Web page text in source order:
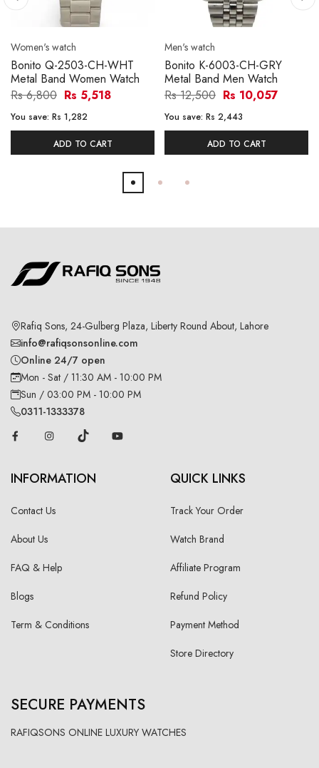
Women's watch
Bonito Q-2503-CH-WHT
Metal Band Women Watch
Rs 6,800 Rs 5,518
You save: Rs 1,282
ADD TO CART
Men's watch
Bonito K-6003-CH-GRY
Metal Band Men Watch
Rs 12,500 Rs 10,057
You save: Rs 2,443
ADD TO CART
Rafiq Sons, 24-Gulberg Plaza, Liberty Round About, Lahore
info@rafiqsonsonline.com
Online 24/7 open
Mon - Sat / 11:30 AM - 10:00 PM
Sun / 03:00 PM - 10:00 PM
0311-1333378
INFORMATION
Contact Us
About Us
FAQ & Help
Blogs
Term & Conditions
QUICK LINKS
Track Your Order
Watch Brand
Affiliate Program
Refund Policy
Payment Method
Store Directory
SECURE PAYMENTS
RAFIQSONS ONLINE LUXURY WATCHES